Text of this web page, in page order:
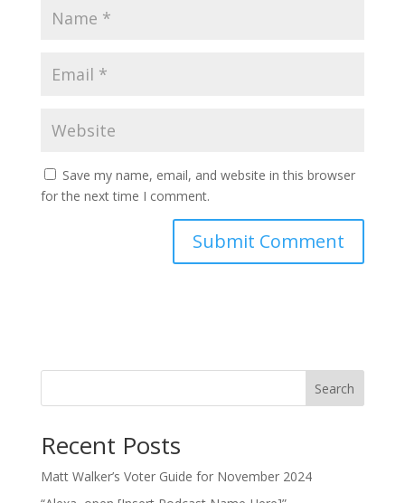
Save my name, email, and website in this browser
for the next time I comment.
Search
Recent Posts
Matt Walker’s Voter Guide for November 2024